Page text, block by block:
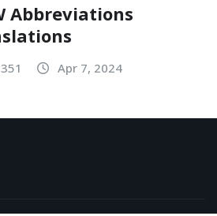
Abbreviations
Apr 7, 2024